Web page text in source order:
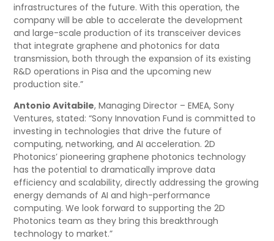
infrastructures of the future. With this operation, the
company will be able to accelerate the development
and large-scale production of its transceiver devices
that integrate graphene and photonics for data
transmission, both through the expansion of its existing
R&D operations in Pisa and the upcoming new
production site.”
Antonio Avitabile, Managing Director – EMEA, Sony
Ventures, stated: “Sony Innovation Fund is committed to
investing in technologies that drive the future of
computing, networking, and AI acceleration. 2D
Photonics’ pioneering graphene photonics technology
has the potential to dramatically improve data
efficiency and scalability, directly addressing the growing
energy demands of AI and high-performance
computing. We look forward to supporting the 2D
Photonics team as they bring this breakthrough
technology to market.”